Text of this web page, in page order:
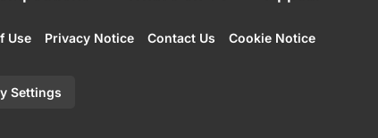
Use Privacy Notice Contact Us Cookie Notice
Settings